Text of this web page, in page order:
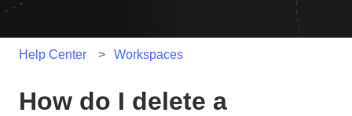
Help Center Workspaces
How do I delete a